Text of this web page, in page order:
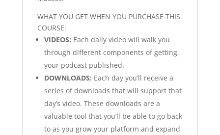
WHAT YOU GET WHEN YOU PURCHASE THIS
COURSE:
VIDEOS: Each daily video will walk you
through different components of getting
your podcast published.
DOWNLOADS: Each day you’ll receive a
series of downloads that will support that
day’s video. These downloads are a
valuable tool that you’ll be able to go back
to as you grow your platform and expand